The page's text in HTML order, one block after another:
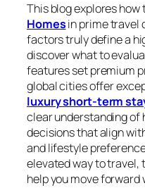
This blog explores
Homesin prime travel
factors truly define a
discover what to
features set premium
global cities offer
luxury short-term
clear understanding of
decisions that align
and lifestyle
elevated way to travel,
help you move